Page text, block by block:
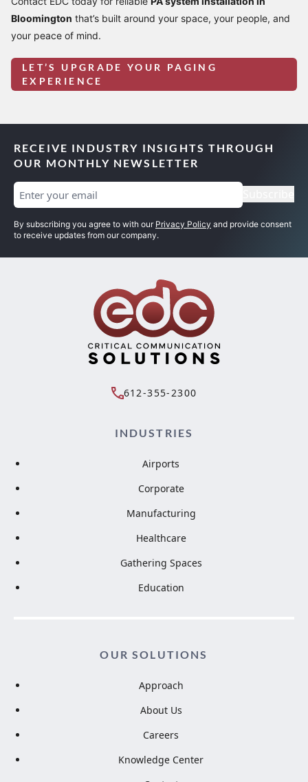
Bloomington that’s built around your space, your people, and
your peace of mind.
LET’S UPGRADE YOUR PAGING
EXPERIENCE
RECEIVE INDUSTRY INSIGHTS THROUGH
OUR MONTHLY NEWSLETTER
Email
By subscribing you agree to with our Privacy Policy and provide consent
to receive updates from our company.
612-355-2300
INDUSTRIES
Airports
Corporate
Manufacturing
Healthcare
Gathering Spaces
Education
OUR SOLUTIONS
Approach
About Us
Careers
Knowledge Center